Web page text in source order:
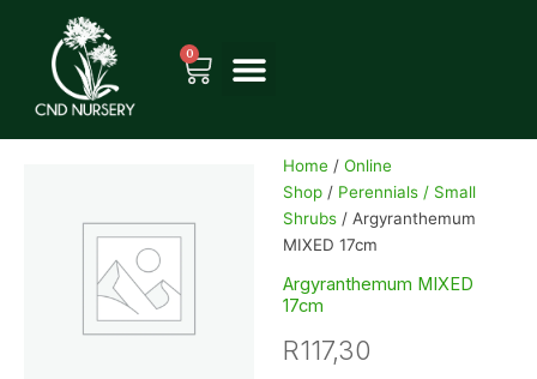
content
0
Cart
Home /Online
Shop / Perennials / Small
Shrubs / Argyranthemum
MIXED 17cm
Argyranthemum MIXED
17cm
R117,30